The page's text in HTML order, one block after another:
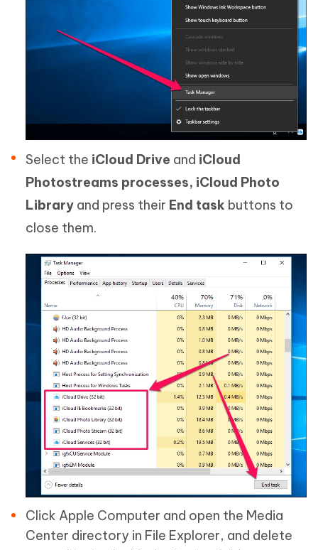
Select the iCloud Drive and iCloud
Photostreams processes, iCloud Photo
Library and press their End task buttons to
close them.
Click Apple Computer and open the Media
Center directory in File Explorer, and delete